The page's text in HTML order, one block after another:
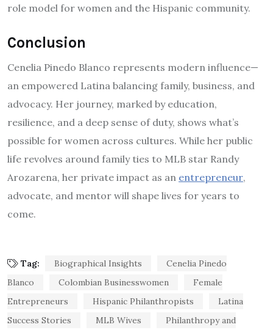
role model for women and the Hispanic community.
Conclusion
Cenelia Pinedo Blanco represents modern influence—
an empowered Latina balancing family, business, and
advocacy. Her journey, marked by education,
resilience, and a deep sense of duty, shows what’s
possible for women across cultures. While her public
life revolves around family ties to MLB star Randy
Arozarena, her private impact as an entrepreneur,
advocate, and mentor will shape lives for years to
come.
Tag: Biographical Insights
Cenelia Pinedo
Blanco
Colombian Businesswomen
Female
Entrepreneurs
Hispanic Philanthropists
Latina
Success Stories
MLB Wives Philanthropy and